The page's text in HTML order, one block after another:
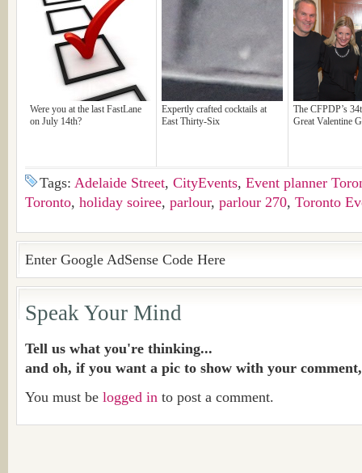
Were you at the last FastLane
on July 14th?
Expertly crafted cocktails at
East Thirty-Six
The CFPDP’s
Great Valentine
Tags: Adelaide Street, CityEvents, Event planner
Toronto, holiday soiree, parlour, parlour 270, Toronto
Enter Google AdSense Code Here
Speak Your Mind
Tell us what you're thinking...
and oh, if you want a pic to show with your
You must be logged in to post a comment.